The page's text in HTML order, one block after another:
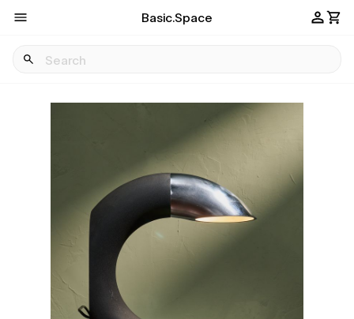
Basic.Space